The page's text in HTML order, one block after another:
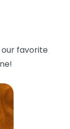
our favorite